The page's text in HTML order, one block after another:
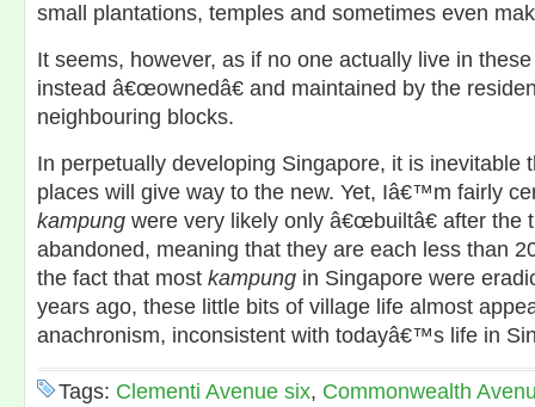
small plantations, temples and sometimes even
It seems, however, as if no one actually live in
instead â€œownedâ€ and maintained by the
neighbouring blocks.
In perpetually developing Singapore, it is inevitable
places will give way to the new. Yet, Iâ€™m fairly
kampung were very likely only â€œbuiltâ€ after the
abandoned, meaning that they are each less than
the fact that most kampung in Singapore were
years ago, these little bits of village life almost
anachronism, inconsistent with todayâ€™s life in
Tags: Clementi Avenue six, Commonwealth